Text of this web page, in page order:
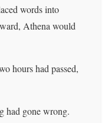
words into
Athena would
hours had passed,
had gone wrong.